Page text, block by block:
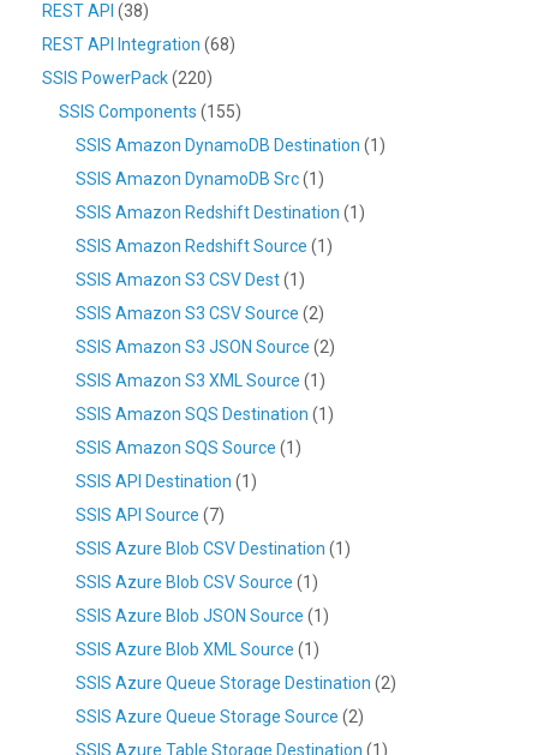
REST API (38)
REST API Integration (68)
SSIS PowerPack(220)
SSIS Components (155)
SSIS Amazon DynamoDB Destination (1)
SSIS Amazon DynamoDB Src(1)
SSIS Amazon Redshift Destination (1)
SSIS Amazon Redshift Source (1)
SSIS Amazon S3 CSV Dest(1)
SSIS Amazon S3 CSV Source (2)
SSIS Amazon S3 JSON Source (2)
SSIS Amazon S3 XML Source (1)
SSIS Amazon SQS Destination (1)
SSIS Amazon SQS Source (1)
SSIS API Destination (1)
SSIS API Source (7)
SSIS Azure Blob CSV Destination (1)
SSIS Azure Blob CSV Source (1)
SSIS Azure Blob JSON Source (1)
SSIS Azure Blob XML Source (1)
SSIS Azure Queue Storage Destination (2)
SSIS Azure Queue Storage Source (2)
SSIS Azure Table Storage Destination (1)